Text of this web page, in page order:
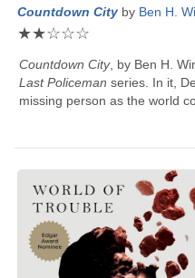
Countdown City by Ben H.
★★☆☆☆
Countdown City, by Ben H.
Last Policeman series. In it,
missing person as the world